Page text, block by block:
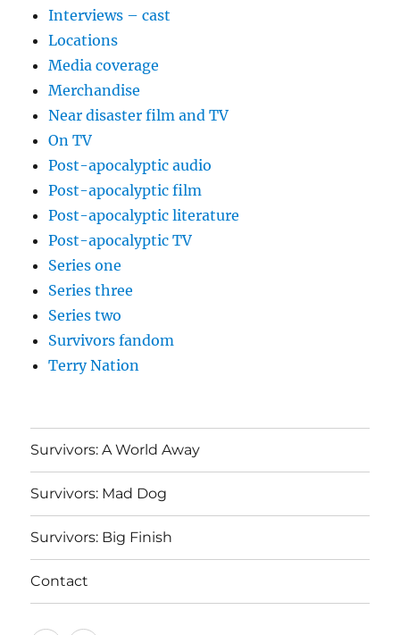
Interviews – cast
Locations
Media coverage
Merchandise
Near disaster film and TV
On TV
Post-apocalyptic audio
Post-apocalyptic film
Post-apocalyptic literature
Post-apocalyptic TV
Series one
Series three
Series two
Survivors fandom
Terry Nation
Survivors: A World Away
Survivors: Mad Dog
Survivors: Big Finish
Contact